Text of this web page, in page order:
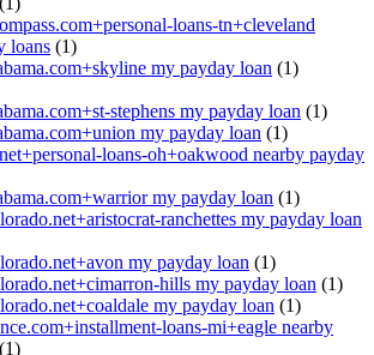
loans-tn+cleveland
loans (1)
my payday loan (1)
stephens my payday loan (1)
my payday loan (1)
loans-oh+oakwood nearby payday
my payday loan (1)
ranchettes my payday loan
my payday loan (1)
hills my payday loan (1)
my payday loan (1)
loans-mi+eagle nearby
(1)